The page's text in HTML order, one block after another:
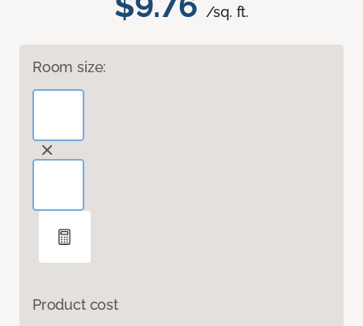
/sq. ft.
Room size:
Product cost